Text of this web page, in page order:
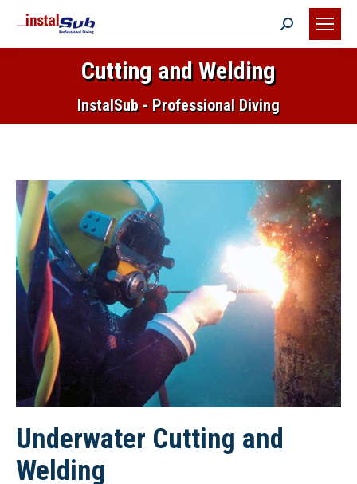
Search:
Cutting and Welding
InstalSub - Professional Diving
You are here:
Underwater Cutting and
Welding